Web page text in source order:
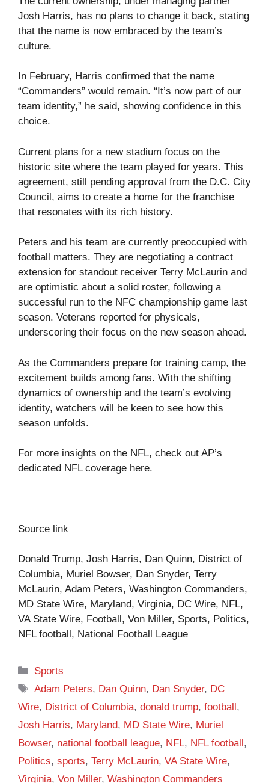
Josh Harris, has no plans to change it back, stating
that the name is now embraced by the team’s
culture.
In February, Harris confirmed that the name
“Commanders” would remain. “It’s now part of our
team identity,” he said, showing confidence in this
choice.
Current plans for a new stadium focus on the
historic site where the team played for years. This
agreement, still pending approval from the D.C. City
Council, aims to create a home for the franchise
that resonates with its rich history.
Peters and his team are currently preoccupied with
football matters. They are negotiating a contract
extension for standout receiver Terry McLaurin and
are optimistic about a solid roster, following a
successful run to the NFC championship game last
season. Veterans reported for physicals,
underscoring their focus on the new season ahead.
As the Commanders prepare for training camp, the
excitement builds among fans. With the shifting
dynamics of ownership and the team’s evolving
identity, watchers will be keen to see how this
season unfolds.
For more insights on the NFL, check out AP’s
dedicated NFL coverage here.
Source link
Donald Trump, Josh Harris, Dan Quinn, District of
Columbia, Muriel Bowser, Dan Snyder, Terry
McLaurin, Adam Peters, Washington Commanders,
MD State Wire, Maryland, Virginia, DC Wire, NFL,
VA State Wire, Football, Von Miller, Sports, Politics,
NFL football, National Football League
Categories
Sports
Tags
Adam Peters, Dan Quinn, Dan Snyder, DC
Wire, District of Columbia, donald trump, football,
Josh Harris, Maryland, MD State Wire, Muriel
Bowser, national football league, NFL, NFL football,
Politics, sports, Terry McLaurin, VA State Wire,
Virginia, Von Miller, Washington Commanders